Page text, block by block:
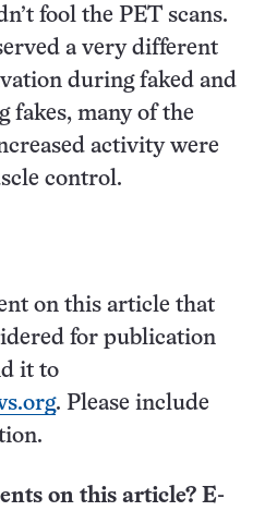
fool the PET scans.
a very different
during faked and
fakes, many of the
activity were
control.
on this article that
for publication
it to
. Please include
on this article? E-